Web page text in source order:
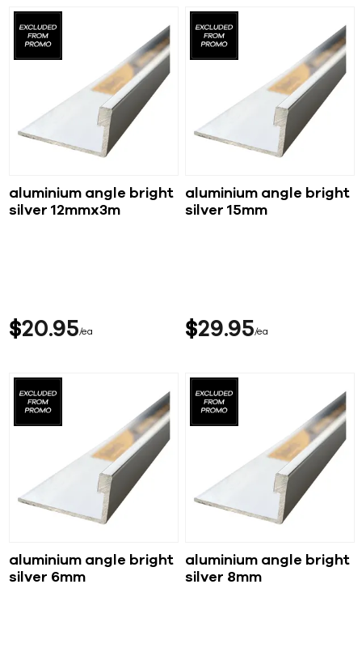
aluminium angle bright
silver 12mmx3m
$20 95 ea
aluminium angle bright
silver 15mm
$29 95 ea
aluminium angle bright
silver 6mm
aluminium angle bright
silver 8mm